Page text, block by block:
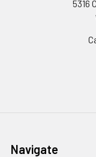
5316
Navigate